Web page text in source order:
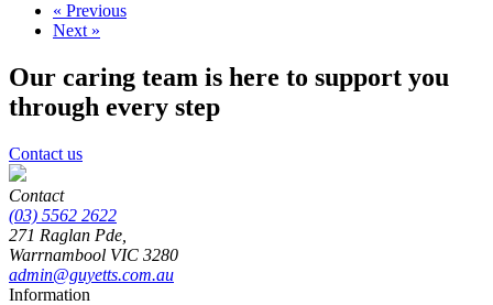
« Previous
Next »
Our caring team is here to support you
through every step
Contact us
Contact
(03) 5562 2622
271 Raglan Pde,
Warrnambool VIC 3280
admin@guyetts.com.au
Information